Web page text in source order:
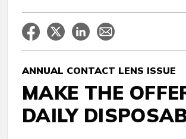
ANNUAL CONTACT LENS ISSUE
MAKE THE
DAILY